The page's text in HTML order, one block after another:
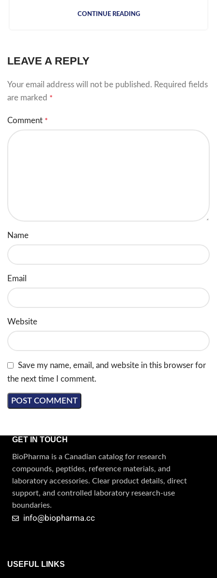
CONTINUE READING
LEAVE A REPLY
Your email address will not be published. Required fields
are marked *
Comment *
Name
Email
Website
Save my name, email, and website in this browser for
the next time I comment.
GET IN TOUCH
BioPharma is a Canadian catalog for research
compounds, peptides, reference materials, and
laboratory accessories. Clear product details, direct
support, and controlled laboratory research-use
boundaries.
info@biopharma.cc
USEFUL LINKS